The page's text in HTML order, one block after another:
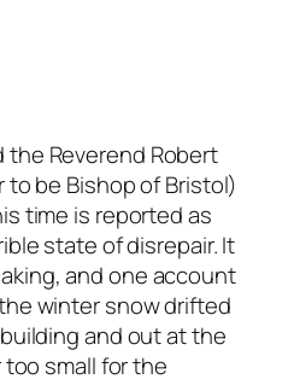
the Reverend Robert
to be Bishop of Bristol)
time is reported as
state of disrepair. It
and one account
winter snow drifted
and out at the
small for the